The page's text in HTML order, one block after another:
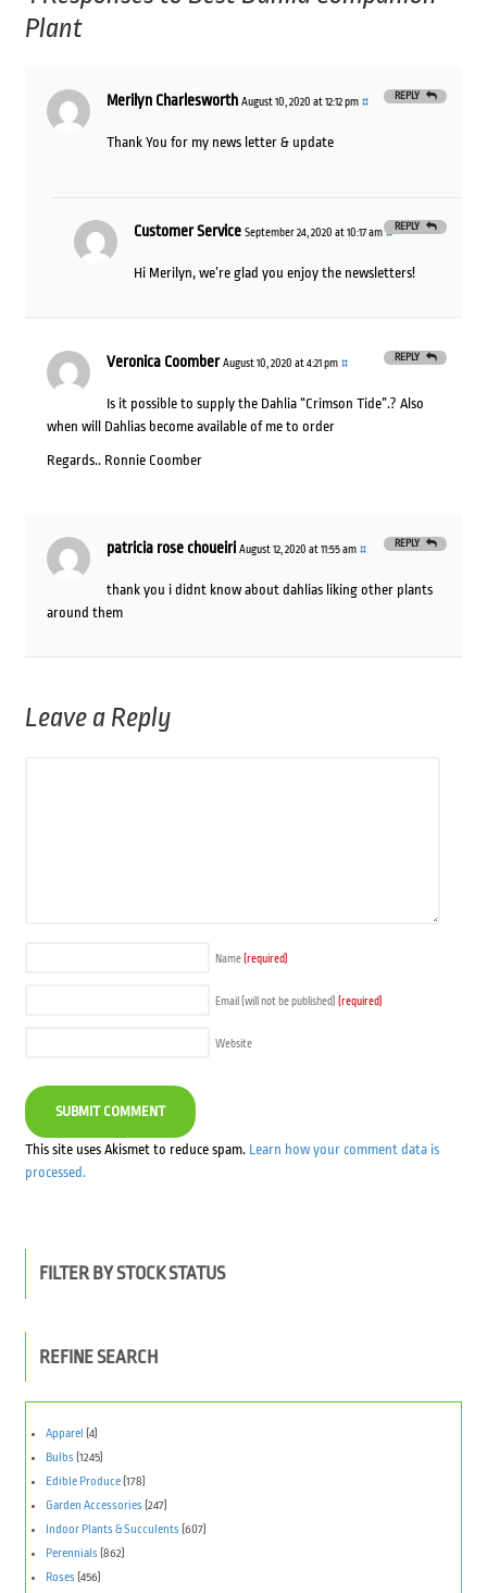
Plant
Merilyn Charlesworth August 10, 2020 at 12:12 pm #
Thank You for my news letter & update
REPLY
Customer Service September 24, 2020 at 10:17 am #
Hi Merilyn, we’re glad you enjoy the newsletters!
REPLY
Veronica Coomber August 10, 2020 at 4:21 pm #
Is it possible to supply the Dahlia “Crimson Tide”.? Also
when will Dahlias become available of me to order
Regards.. Ronnie Coomber
REPLY
patricia rose choueiri August 12, 2020 at 11:55 am #
thank you i didnt know about dahlias liking other plants
around them
REPLY
Leave a Reply
Name (required)
Email (will not be published) (required)
Website
This site uses Akismet to reduce spam. Learn how your comment data is
processed.
FILTER BY STOCK STATUS
REFINE SEARCH
Apparel
(4)
Bulbs (1245)
Edible Produce (178)
Garden Accessories (247)
Indoor Plants & Succulents (607)
Perennials (862)
Roses (456)